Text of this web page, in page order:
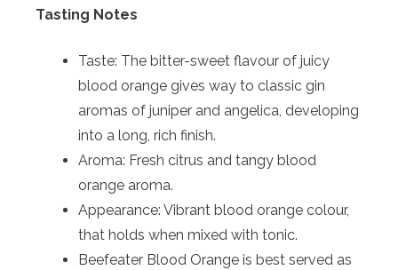
Tasting Notes
Taste: The bitter-sweet flavour of juicy
blood orange gives way to classic gin
aromas of juniper and angelica, developing
into a long, rich finish.
Aroma: Fresh citrus and tangy blood
orange aroma.
Appearance: Vibrant blood orange colour,
that holds when mixed with tonic.
Beefeater Blood Orange is best served as